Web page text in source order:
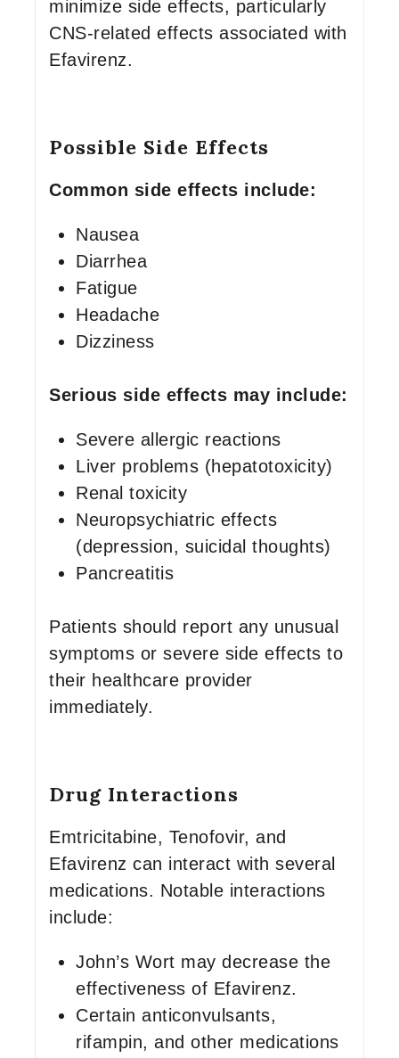
minimize side effects, particularly
CNS-related effects associated with
Efavirenz.
Possible Side Effects
Common side effects include:
Nausea
Diarrhea
Fatigue
Headache
Dizziness
Serious side effects may include:
Severe allergic reactions
Liver problems (hepatotoxicity)
Renal toxicity
Neuropsychiatric effects
(depression, suicidal thoughts)
Pancreatitis
Patients should report any unusual
symptoms or severe side effects to
their healthcare provider
immediately.
Drug Interactions
Emtricitabine, Tenofovir, and
Efavirenz can interact with several
medications. Notable interactions
include:
John’s Wort may decrease the
effectiveness of Efavirenz.
Certain anticonvulsants,
rifampin, and other medications